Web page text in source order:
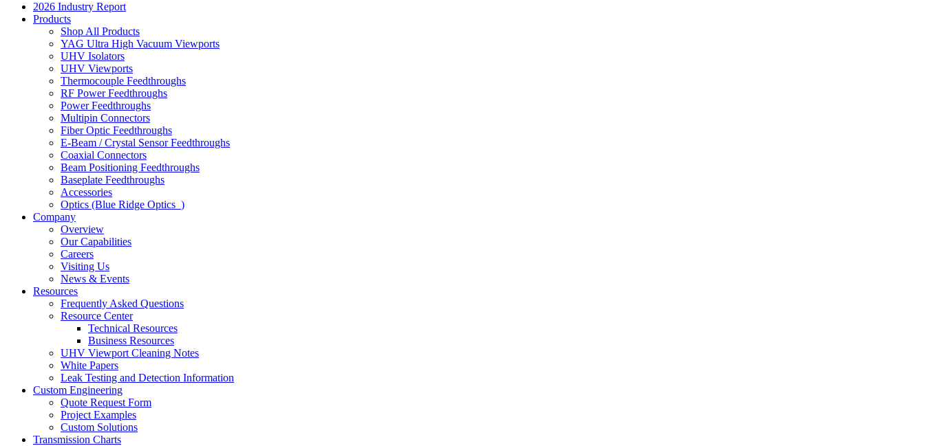
2026 Industry Report
Products
Shop All Products
YAG Ultra High Vacuum Viewports
UHV Isolators
UHV Viewports
Thermocouple Feedthroughs
RF Power Feedthroughs
Power Feedthroughs
Multipin Connectors
Fiber Optic Feedthroughs
E-Beam / Crystal Sensor Feedthroughs
Coaxial Connectors
Beam Positioning Feedthroughs
Baseplate Feedthroughs
Accessories
Optics (Blue Ridge Optics )
Company
Overview
Our Capabilities
Careers
Visiting Us
News & Events
Resources
Frequently Asked Questions
Resource Center
Technical Resources
Business Resources
UHV Viewport Cleaning Notes
White Papers
Leak Testing and Detection Information
Custom Engineering
Quote Request Form
Project Examples
Custom Solutions
Transmission Charts